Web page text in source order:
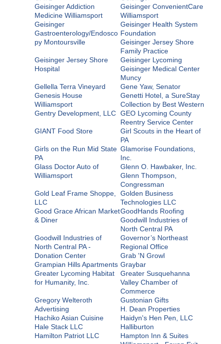
Geisinger Addiction
Medicine Williamsport
Geisinger ConvenientCare
Williamsport
Geisinger
Gastroenterology/Endosco
py Montoursville
Geisinger Health System
Foundation
Geisinger Jersey Shore
Family Practice
Geisinger Jersey Shore
Hospital
Geisinger Lycoming
Geisinger Medical Center
Muncy
Gellella Terra Vineyard
Gene Yaw, Senator
Genesis House
Williamsport
Genetti Hotel, a SureStay
Collection by Best Western
Gentry Development, LLC GEO Lycoming County
Reentry Service Center
GIANT Food Store
Girl Scouts in the Heart of
PA
Girls on the Run Mid State
PA
Glamorise Foundations,
Inc.
Glass Doctor Auto of
Williamsport
Glenn O. Hawbaker, Inc.
Glenn Thompson,
Congressman
Gold Leaf Frame Shoppe,
LLC
Golden Business
Technologies LLC
Good Grace African Market
& Diner
GoodHands Roofing
Goodwill Industries of
North Central PA
Goodwill Industries of
North Central PA -
Donation Center
Governor’s Northeast
Regional Office
Grab 'N Growl
Grampian Hills Apartments Graybar
Greater Lycoming Habitat
for Humanity, Inc.
Greater Susquehanna
Valley Chamber of
Commerce
Gregory Welteroth
Advertising
Gustonian Gifts
H. Dean Properties
Hachiko Asian Cuisine
Haidyn's Hen Pen, LLC
Hale Stack LLC
Halliburton
Hamilton Patriot LLC
Hampton Inn & Suites